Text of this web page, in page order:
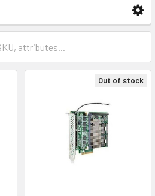
Out of stock